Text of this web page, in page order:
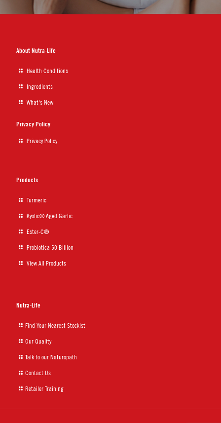
About Nutra-Life
Health Conditions
Ingredients
What's New
Privacy Policy
Privacy Policy
Products
Turmeric
Kyolic® Aged Garlic
Ester-C®
Probiotica 50 Billion
View All Products
Nutra-Life
Find Your Nearest Stockist
Our Quality
Talk to our Naturopath
Contact Us
Retailer Training